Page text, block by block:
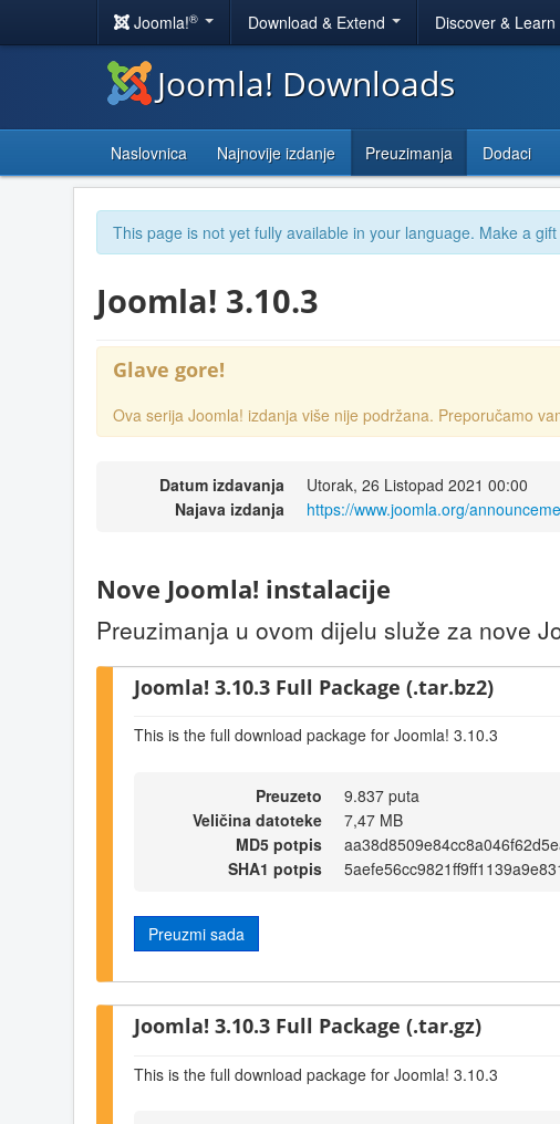
Joomla!® Download & Extend Discover & Learn
Joomla! Downloads
Naslovnica Najnovije izdanje Preuzimanja Dodaci
This page is not yet fully available in your language. Make a
Joomla! 3.10.3
Glave gore!
Ova serija Joomla! izdanja više nije podržana. Preporučamo
Datum izdavanja
Utorak, 26 Listopad 2021 00:00
Najava izdanja
https://www.joomla.org/
Nove Joomla! instalacije
Preuzimanja u ovom dijelu služe za nove
Joomla! 3.10.3 Full Package (.tar.bz2)
This is the full download package for Joomla! 3.10.3
Preuzeto
9.837 puta
Veličina datoteke
7,47 MB
MD5 potpis
SHA1 potpis
Preuzmi sada
Joomla! 3.10.3 Full Package (.tar.gz)
This is the full download package for Joomla! 3.10.3